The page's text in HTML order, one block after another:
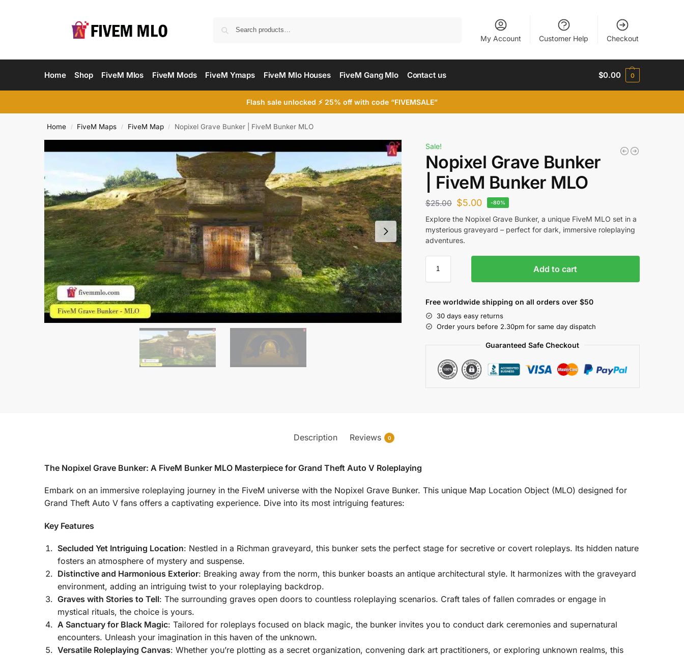
My Account Customer Help Checkout
Home Shop FiveM Mlos FiveM Mods FiveM Ymaps FiveM Mlo Houses FiveM Gang Mlo Contact us $0.00 0
Flash sale unlocked ⚡ 25% off with code “FIVEMSALE”
Home / FiveM Maps / FiveM Map / Nopixel Grave Bunker | FiveM Bunker MLO
Sale!
Nopixel Grave Bunker
| FiveM Bunker MLO
$25.00 $5.00 -80%
Explore the Nopixel Grave Bunker, a unique FiveM MLO set in a
mysterious graveyard – perfect for dark, immersive roleplaying
adventures.
Add to cart
Free worldwide shipping on all orders over $50
30 days easy returns
Order yours before 2.30pm for same day dispatch
Guaranteed Safe Checkout
Description Reviews 0
The Nopixel Grave Bunker: A FiveM Bunker MLO Masterpiece for Grand Theft Auto V Roleplaying
Embark on an immersive roleplaying journey in the FiveM universe with the Nopixel Grave Bunker. This unique Map Location Object (MLO) designed for
Grand Theft Auto V fans offers a captivating experience. Dive into its most intriguing features:
Key Features
Secluded Yet Intriguing Location: Nestled in a Richman graveyard, this bunker sets the perfect stage for secretive or covert roleplays. Its hidden nature
fosters an atmosphere of mystery and suspense.
Distinctive and Harmonious Exterior: Breaking away from the norm, this bunker boasts an antique architectural style. It harmonizes with the graveyard
environment, adding an intriguing twist to your roleplaying backdrop.
Graves with Stories to Tell: The surrounding graves open doors to countless roleplaying scenarios. Craft tales of fallen comrades or engage in
mystical rituals, the choice is yours.
A Sanctuary for Black Magic: Tailored for roleplays focused on black magic, the bunker invites you to conduct dark ceremonies and supernatural
encounters. Unleash your imagination in this haven of the unknown.
Versatile Roleplaying Canvas: Whether you’re plotting as a secret organization, convening dark art practitioners, or exploring unknown realms, this